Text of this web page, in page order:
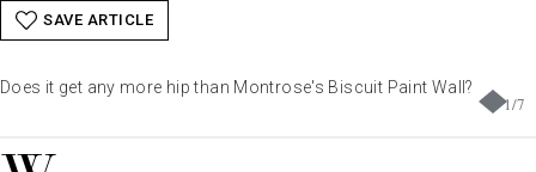
SAVE ARTICLE
1/7
Does it get any more hip than Montrose's Biscuit Paint Wall?